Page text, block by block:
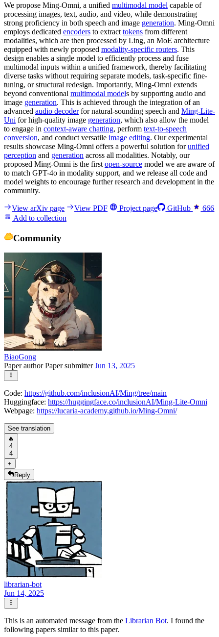
We propose Ming-Omni, a unified multimodal model capable of
processing images, text, audio, and video, while demonstrating
strong proficiency in both speech and image generation. Ming-Omni
employs dedicated encoders to extract tokens from different
modalities, which are then processed by Ling, an MoE architecture
equipped with newly proposed modality-specific routers. This
design enables a single model to efficiently process and fuse
multimodal inputs within a unified framework, thereby facilitating
diverse tasks without requiring separate models, task-specific fine-
tuning, or structural redesign. Importantly, Ming-Omni extends
beyond conventional multimodal models by supporting audio and
image generation. This is achieved through the integration of an
advanced audio decoderfor natural-sounding speech and Ming-Lite-
Uni for high-quality image generation, which also allow the model
to engage in context-aware chatting, perform text-to-speech
conversion, and conduct versatile image editing. Our experimental
results showcase Ming-Omni offers a powerful solution forunified
perception and generation across all modalities. Notably, our
proposed Ming-Omni is the first open-source model we are aware of
to match GPT-4o in modality support, and we release all code and
model weights to encourage further research and development in the
community.
View arXiv page View PDF Project page GitHub
666
Add to collection
Community
BiaoGong
Paper authorPaper submitterJun 13, 2025
Code: https://github.com/inclusionAI/Ming/tree/main
Huggingface: https://huggingface.co/inclusionAI/Ming-Lite-Omni
Webpage: https://lucaria-academy.github.io/Ming-Omni/
See translation
🔥
4
4
+
Reply
librarian-bot
Jun 14, 2025
This is an automated message from the Librarian Bot. I found the
following papers similar to this paper.